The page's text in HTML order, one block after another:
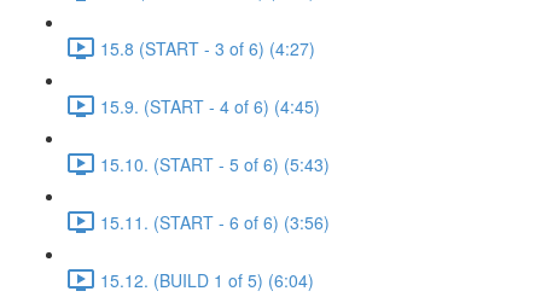
15.8 (START - 3 of 6) (4:27)
15.9. (START - 4 of 6) (4:45)
15.10. (START - 5 of 6) (5:43)
15.11. (START - 6 of 6) (3:56)
15.12. (BUILD 1 of 5) (6:04)